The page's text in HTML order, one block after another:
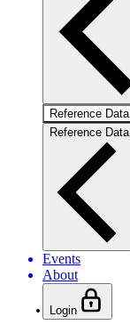
Reference Data
Reference Data
Events
About
Login